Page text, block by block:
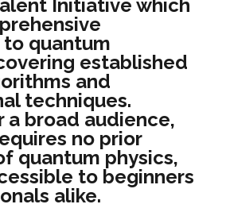
Initiative which
quantum
established
and
techniques.
a broad audience,
no prior
quantum physics,
to beginners
alike.